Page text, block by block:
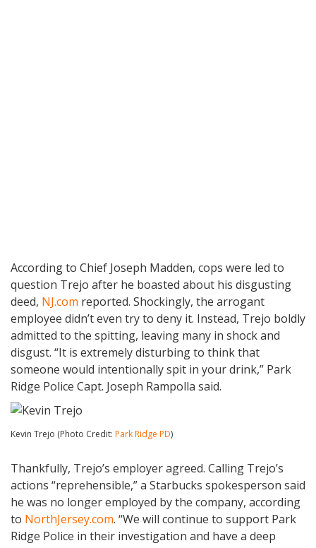
According to Chief Joseph Madden, cops were led to
question Trejo after he boasted about his disgusting
deed, NJ.com reported. Shockingly, the arrogant
employee didn’t even try to deny it. Instead, Trejo boldly
admitted to the spitting, leaving many in shock and
disgust. “It is extremely disturbing to think that
someone would intentionally spit in your drink,” Park
Ridge Police Capt. Joseph Rampolla said.
Kevin Trejo (Photo Credit: Park Ridge PD)
Thankfully, Trejo’s employer agreed. Calling Trejo’s
actions “reprehensible,” a Starbucks spokesperson said
he was no longer employed by the company, according
to NorthJersey.com. “We will continue to support Park
Ridge Police in their investigation and have a deep